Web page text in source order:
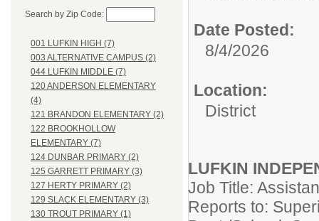
Search by Zip Code:
001 LUFKIN HIGH (7)
003 ALTERNATIVE CAMPUS (2)
044 LUFKIN MIDDLE (7)
120 ANDERSON ELEMENTARY
(4)
121 BRANDON ELEMENTARY (2)
122 BROOKHOLLOW
ELEMENTARY (7)
124 DUNBAR PRIMARY (2)
125 GARRETT PRIMARY (3)
127 HERTY PRIMARY (2)
129 SLACK ELEMENTARY (3)
130 TROUT PRIMARY (1)
Date Posted:
8/4/2026
Location:
District
LUFKIN
Job Title:
Reports to: